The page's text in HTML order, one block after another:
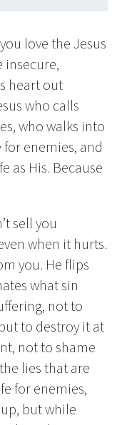
love the Jesus
insecure,
heart out
who calls
who walks into
enemies, and
as His. Because
sell you
when it hurts.
you. He flips
what sin
not to
to destroy it at
not to shame
lies that are
for enemies,
but while